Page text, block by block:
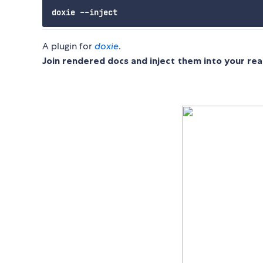
A plugin fordoxie.
Join rendered docs and inject them into your